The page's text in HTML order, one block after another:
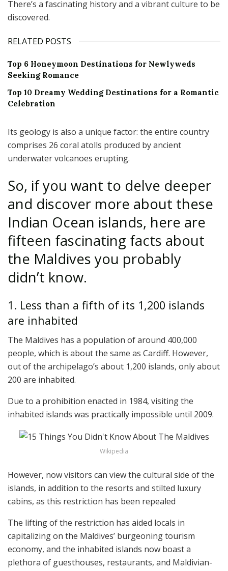
There’s a fascinating history and a vibrant culture to be
discovered.
RELATED POSTS
Top 6 Honeymoon Destinations for Newlyweds
Seeking Romance
Top 10 Dreamy Wedding Destinations for a Romantic
Celebration
Its geology is also a unique factor: the entire country
comprises 26 coral atolls produced by ancient
underwater volcanoes erupting.
So, if you want to delve deeper
and discover more about these
Indian Ocean islands, here are
fifteen fascinating facts about
the Maldives you probably
didn’t know.
1. Less than a fifth of its 1,200 islands
are inhabited
The Maldives has a population of around 400,000
people, which is about the same as Cardiff. However,
out of the archipelago’s about 1,200 islands, only about
200 are inhabited.
Due to a prohibition enacted in 1984, visiting the
inhabited islands was practically impossible until 2009.
Wikipedia
However, now visitors can view the cultural side of the
islands, in addition to the resorts and stilted luxury
cabins, as this restriction has been repealed
The lifting of the restriction has aided locals in
capitalizing on the Maldives’ burgeoning tourism
economy, and the inhabited islands now boast a
plethora of guesthouses, restaurants, and Maldivian-